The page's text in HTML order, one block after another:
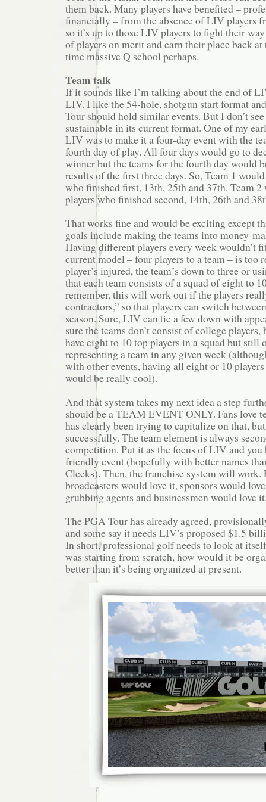
them back. Many players have benefited –
financially – from the absence of LIV players
so it’s up to those LIV players to fight their
of players on merit and earn their place back
time massive Q school perhaps.
Team talk
If it sounds like I’m talking about the end of
LIV. I like the 54-hole, shotgun start format
Tour should hold similar events. But I don’t
sustainable in its current format. One of my
LIV was to make it a four-day event with the
fourth day of play. All four days would go to
winner but the teams for the fourth day would
results of the first three days. So, Team 1
who finished first, 13th, 25th and 37th. Team
players who finished second, 14th, 26th and
That works fine and would be exciting except
goals include making the teams into money-
Having different players every week wouldn’t
current model – four players to a team – is too
player’s injured, the team’s down to three or
that each team consists of a squad of eight to
remember, this will work out if the players
contractors,” so that players can switch
season. Sure, LIV can tie a few down with
sure the teams don’t consist of college
have eight to 10 top players in a squad but still
representing a team in any given week
with other events, having all eight or 10
would be really cool).
And that system takes my next idea a step
should be a TEAM EVENT ONLY. Fans love
has clearly been trying to capitalize on that,
successfully. The team element is always
competition. Put it as the focus of LIV and you
friendly event (hopefully with better names
Cleeks). Then, the franchise system will work.
broadcasters would love it, sponsors would
grubbing agents and businessmen would love
The PGA Tour has already agreed,
and some say it needs LIV’s proposed $1.5
In short, professional golf needs to look at
was starting from scratch, how would it be
better than it’s being organized at present.